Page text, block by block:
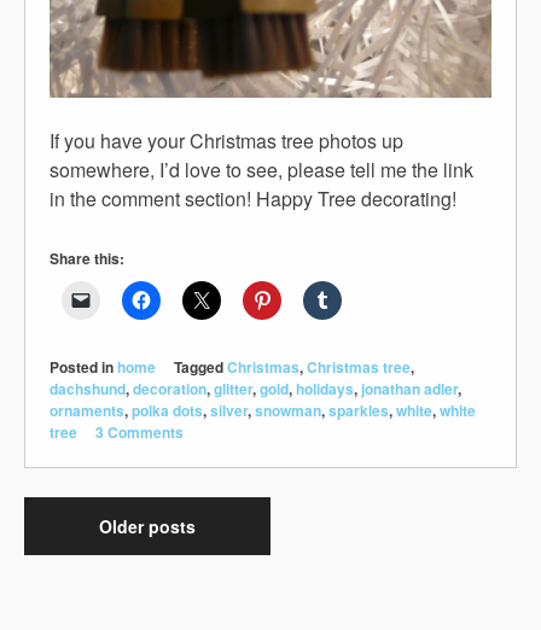
If you have your Christmas tree photos up
somewhere, I’d love to see, please tell me the link
in the comment section! Happy Tree decorating!
Share this:
Posted inhome TaggedChristmas,Christmas tree,
dachshund,decoration,glitter,gold,holidays, jonathan adler,
ornaments,polka dots,silver,snowman,sparkles,white,white
tree
3 Comments
Older posts